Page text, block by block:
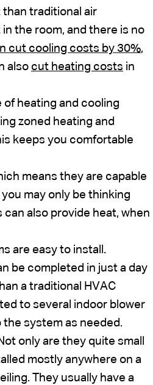
traditional air
the room, and there is no
cut cooling costs by 30%,
also cut heating costs in
heating and cooling
zoned heating and
keeps you comfortable
means they are capable
may only be thinking
also provide heat, when
are easy to install.
be completed in just a day
a traditional HVAC
to several indoor blower
system as needed.
only are they quite small
mostly anywhere on a
They usually have a